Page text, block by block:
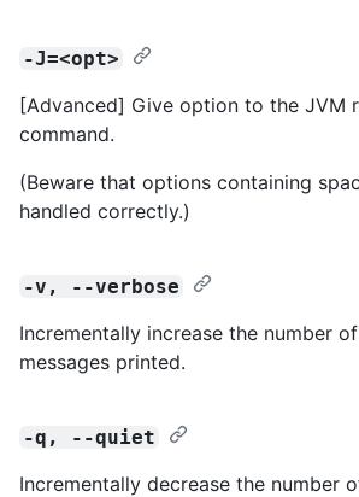
-J=<opt>
[Advanced] Give option to the JVM
command.
(Beware that options containing
handled correctly.)
-v, --verbose
Incrementally increase the number
messages printed.
-q, --quiet
Incrementally decrease the number